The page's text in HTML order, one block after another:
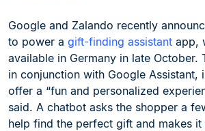
Google and Zalando recently
to power a gift-finding assistant app,
available in Germany in late October.
in conjunction with Google Assistant,
offer a “fun and personalized
said. A chatbot asks the shopper a
help find the perfect gift and makes it